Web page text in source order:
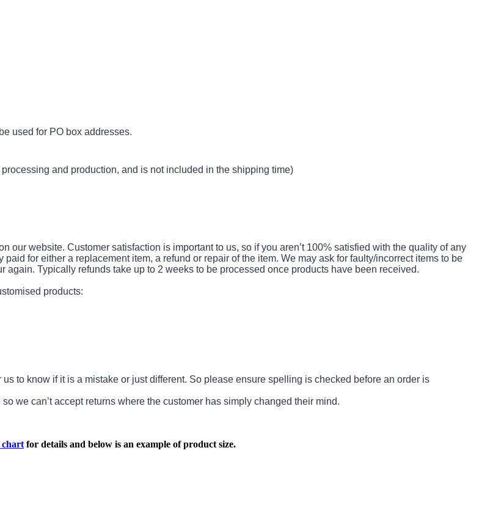
used for PO box addresses.
and production, and is not included in the shipping time)
website. Customer satisfaction is important to us, so if you aren’t 100% satisfied with the quality of any
for either a replacement item, a refund or repair of the item. We may ask for faulty/incorrect items to be
again. Typically refunds take up to 2 weeks to be processed once products have been received.
products:
to know if it is a mistake or just different. So please ensure spelling is checked before an order is
we can’t accept returns where the customer has simply changed their mind.
chart for details and below is an example of product size.